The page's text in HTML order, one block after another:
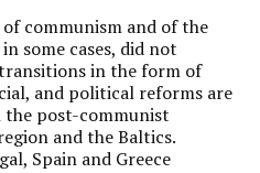
communism and of the
some cases, did not
in the form of
and political reforms are
the post-communist
and the Baltics.
Spain and Greece